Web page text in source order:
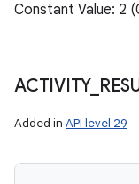
Constant Value:
ACTIVITY_
Added in API level 29